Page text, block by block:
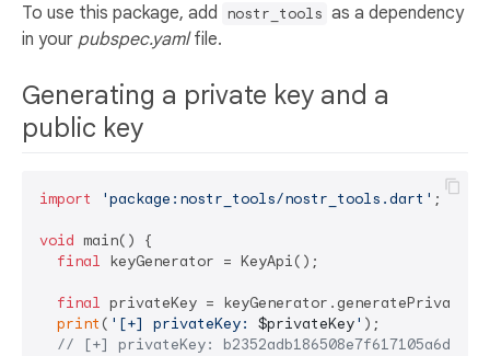
To use this package, add nostr_tools as a dependency
in your pubspec.yamlfile.
Generating a private key and a
public key
import 'package:nostr_tools/nostr_tools.dart' ;
void main() {
final keyGenerator = KeyApi();
final privateKey =
print ( '[+] privateKey: $privateKey' );
// [+] privateKey: